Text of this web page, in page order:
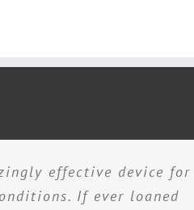
effective device for
If ever loaned